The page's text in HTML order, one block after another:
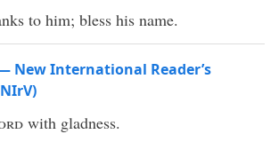
to him; bless his name.
New International Reader’s
with gladness.